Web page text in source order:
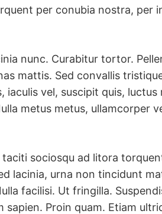
per conubia nostra, per
nunc. Curabitur tortor.
mattis. Sed convallis
vel, suscipit quis, luctus
metus metus, ullamcorper
sociosqu ad litora
lacinia, urna non tincidunt
facilisi. Ut fringilla.
Proin quam. Etiam